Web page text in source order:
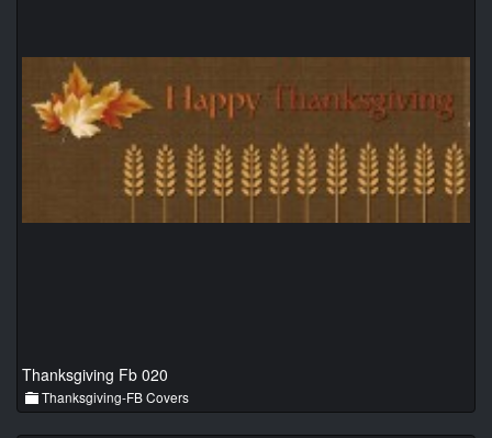
Thanksgiving Fb 020
Thanksgiving-FB Covers